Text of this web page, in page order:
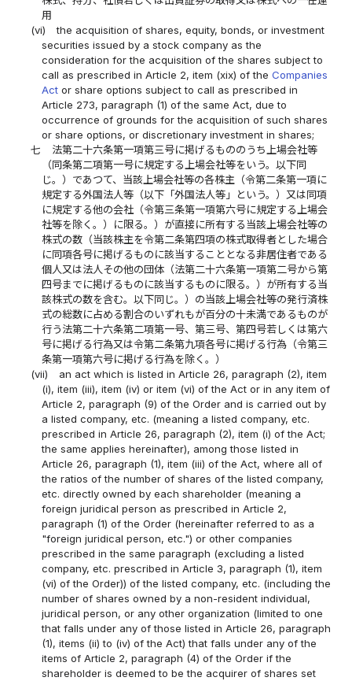
用
(vi)
the acquisition of shares, equity, bonds, or investment
securities issued by a stock company as the
consideration for the acquisition of the shares subject to
call as prescribed in Article 2, item (xix) of the Companies
Actor share options subject to call as prescribed in
Article 273, paragraph (1) of the same Act, due to
occurrence of grounds for the acquisition of such shares
or share options, or discretionary investment in shares;
七
法第二十六条第一項第三号に掲げるもののうち上場会社等
（同条第二項第一号に規定する上場会社等をいう。以下同
じ。）であつて、当該上場会社等の各株主（令第二条第一項に
規定する外国法人等（以下「外国法人等」という。）又は同項
に規定する他の会社（令第三条第一項第六号に規定する上場会
社等を除く。）に限る。）が直接に所有する当該上場会社等の
株式の数（当該株主を令第二条第四項の株式取得者とした場合
に同項各号に掲げるものに該当することとなる非居住者である
個人又は法人その他の団体（法第二十六条第一項第二号から第
四号までに掲げるものに該当するものに限る。）が所有する当
該株式の数を含む。以下同じ。）の当該上場会社等の発行済株
式の総数に占める割合のいずれもが百分の十未満であるものが
行う法第二十六条第二項第一号、第三号、第四号若しくは第六
号に掲げる行為又は令第二条第九項各号に掲げる行為（令第三
条第一項第六号に掲げる行為を除く。）
(vii)
an act which is listed in Article 26, paragraph (2), item
(i), item (iii), item (iv) or item (vi) of the Act or in any item of
Article 2, paragraph (9) of the Order and is carried out by
a listed company, etc. (meaning a listed company, etc.
prescribed in Article 26, paragraph (2), item (i) of the Act;
the same applies hereinafter), among those listed in
Article 26, paragraph (1), item (iii) of the Act, where all of
the ratios of the number of shares of the listed company,
etc. directly owned by each shareholder (meaning a
foreign juridical person as prescribed in Article 2,
paragraph (1) of the Order (hereinafter referred to as a
"foreign juridical person, etc.") or other companies
prescribed in the same paragraph (excluding a listed
company, etc. prescribed in Article 3, paragraph (1), item
(vi) of the Order)) of the listed company, etc. (including the
number of shares owned by a non-resident individual,
juridical person, or any other organization (limited to one
that falls under any of those listed in Article 26, paragraph
(1), items (ii) to (iv) of the Act) that falls under any of the
items of Article 2, paragraph (4) of the Order if the
shareholder is deemed to be the acquirer of shares set